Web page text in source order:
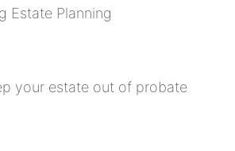
Estate Planning
your estate out of probate